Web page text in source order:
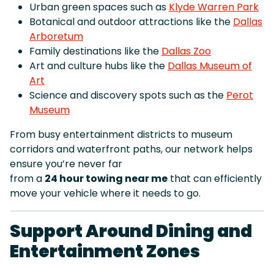
Urban green spaces such as Klyde Warren Park
Botanical and outdoor attractions like the Dallas
Arboretum
Family destinations like the Dallas Zoo
Art and culture hubs like the Dallas Museum of
Art
Science and discovery spots such as the Perot
Museum
From busy entertainment districts to museum
corridors and waterfront paths, our network helps
ensure you’re never far
from a 24 hour towing near me that can efficiently
move your vehicle where it needs to go.
Support Around Dining and
Entertainment Zones